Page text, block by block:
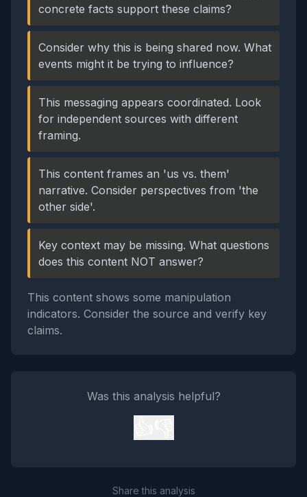
concrete facts support these claims?
Consider why this is being shared now. What
events might it be trying to influence?
This messaging appears coordinated. Look
for independent sources with different
framing.
This content frames an 'us vs. them'
narrative. Consider perspectives from 'the
other side'.
Key context may be missing. What questions
does this content NOT answer?
This content shows some manipulation
indicators. Consider the source and verify key
claims.
Was this analysis helpful?
Share this analysis